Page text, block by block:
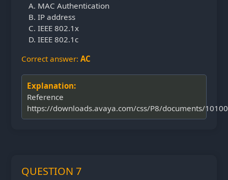
MAC Authentication
IP address
IEEE 802.1x
IEEE 802.1c
Correct answer: AC
Explanation:
Reference
https://downloads.avaya.com/css/P8/documents/
QUESTION 7